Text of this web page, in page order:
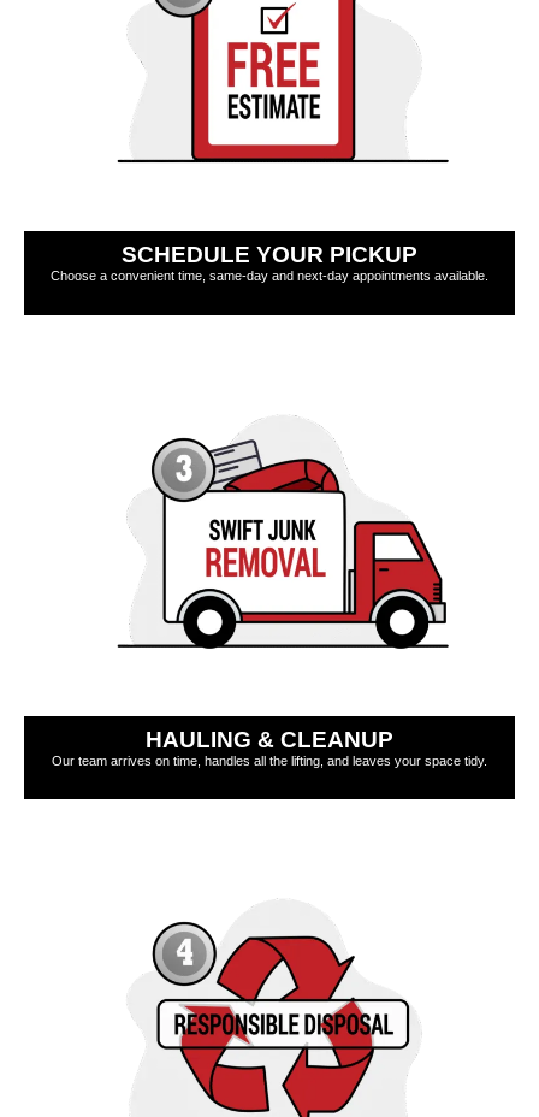
SCHEDULE YOUR PICKUP
Choose a convenient time, same-day and next-day appointments available.
HAULING & CLEANUP
Our team arrives on time, handles all the lifting, and leaves your space tidy.